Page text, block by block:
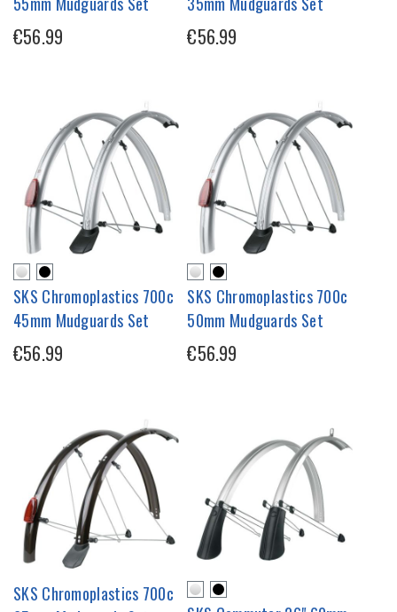
€56.99 €56.99
SKS Chromoplastics 700c
45mm Mudguards Set
€56.99
SKS Chromoplastics 700c
50mm Mudguards Set
€56.99
SKS Chromoplastics 700c